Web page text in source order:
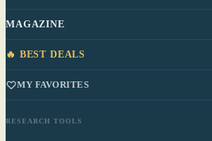
MAGAZINE
🔥 BEST DEALS
MY FAVORITES
RESEARCH TOOLS